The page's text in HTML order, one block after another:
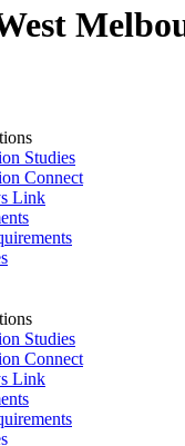
Studies
Connect
Link
Studies
Connect
Link